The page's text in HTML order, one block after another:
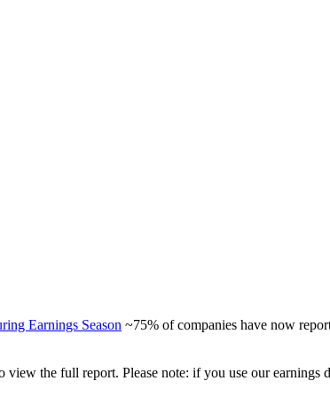
Earnings Season ~75% of companies have now
view the full report. Please note: if you use our